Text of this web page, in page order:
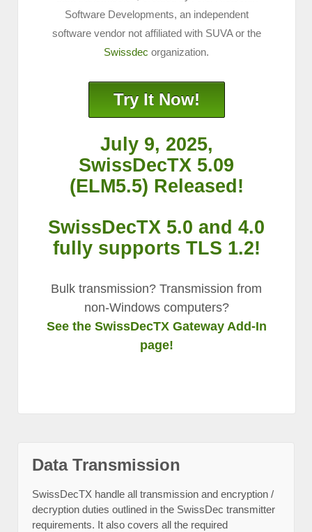
Software Developments, an independent
software vendor not affiliated with SUVA or the
Swissdec organization.
Try It Now!
July 9, 2025,
SwissDecTX 5.09
(ELM5.5) Released!
SwissDecTX 5.0 and 4.0
fully supports TLS 1.2!
Bulk transmission? Transmission from
non-Windows computers?
See the SwissDecTX Gateway Add-In
page!
Data Transmission
SwissDecTX handle all transmission and encryption /
decryption duties outlined in the SwissDec transmitter
requirements. It also covers all the required